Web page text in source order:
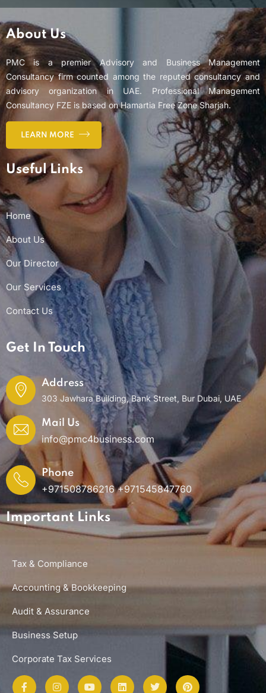
About Us
PMC is a premier Advisory and Business Management
Consultancy firm counted among the reputed consultancy and
advisory organization in UAE. Professional Management
Consultancy FZE is based on Hamartia Free Zone Sharjah.
LEARN MORE
Useful Links
Home
About Us
Our Director
Our Services
Contact Us
Get In Touch
Address
303 Jawhara Building, Bank Street, Bur Dubai, UAE
Mail Us
info@pmc4business.com
Phone
+971508786216 +971545847760
Important Links
Tax & Compliance
Accounting & Bookkeeping
Audit & Assurance
Business Setup
Corporate Tax Services